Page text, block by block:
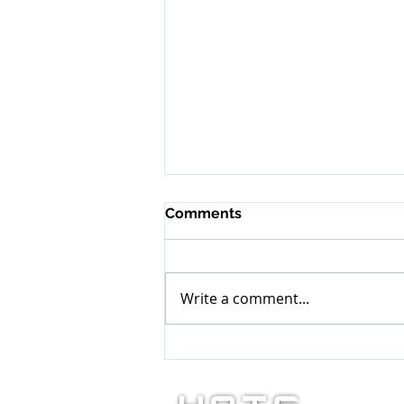
It’s Our Time and Turn
Comments
Write a comment...